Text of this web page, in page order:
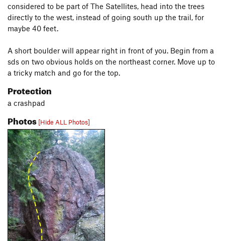
considered to be part of The Satellites, head into the trees
directly to the west, instead of going south up the trail, for
maybe 40 feet.
A short boulder will appear right in front of you. Begin from a
sds on two obvious holds on the northeast corner. Move up to
a tricky match and go for the top.
Protection
a crashpad
Photos [Hide ALL Photos]